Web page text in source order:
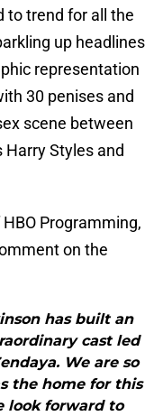
to trend for all the
up headlines
representation
30 penises and
scene between
Harry Styles and
Programming,
on the
has built an
cast led
We are so
the home for this
look forward to